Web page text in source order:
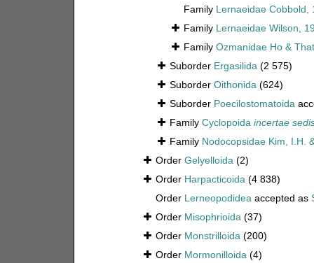
Family Lernaeidae Cobbold,
Family Lernaeidae Wilson,
Family Ozmanidae Ho &
Suborder Ergasilida (2 575)
Suborder Oithonida (624)
Suborder Poecilostomatoida
Family Cyclopoida incertae
Family Nodocopsidae Kim, I.H.
Order Gelyelloida (2)
Order Harpacticoida (4 838)
Order Lerneopodideaaccepted as
Order Misophrioida (37)
Order Monstrilloida (200)
Order Mormonilloida (4)